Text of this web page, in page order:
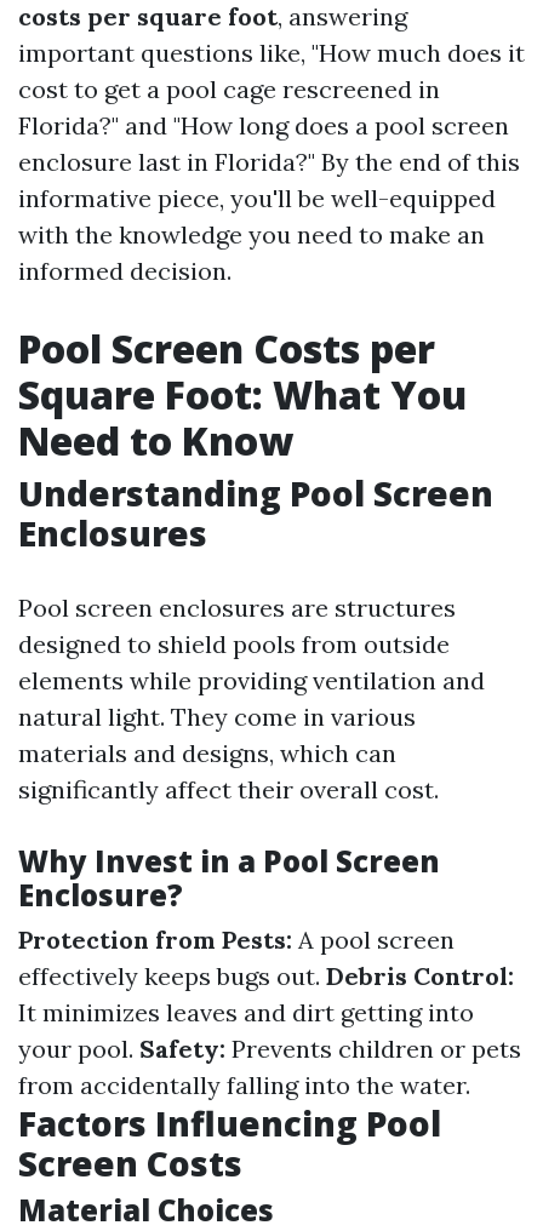
costs per square foot, answering
important questions like, "How much does it
cost to get a pool cage rescreened in
Florida?" and "How long does a pool screen
enclosure last in Florida?" By the end of this
informative piece, you'll be well-equipped
with the knowledge you need to make an
informed decision.
Pool Screen Costs per
Square Foot: What You
Need to Know
Understanding Pool Screen
Enclosures
Pool screen enclosures are structures
designed to shield pools from outside
elements while providing ventilation and
natural light. They come in various
materials and designs, which can
significantly affect their overall cost.
Why Invest in a Pool Screen
Enclosure?
Protection from Pests: A pool screen
effectively keeps bugs out. Debris Control:
It minimizes leaves and dirt getting into
your pool. Safety: Prevents children or pets
from accidentally falling into the water.
Factors Influencing Pool
Screen Costs
Material Choices